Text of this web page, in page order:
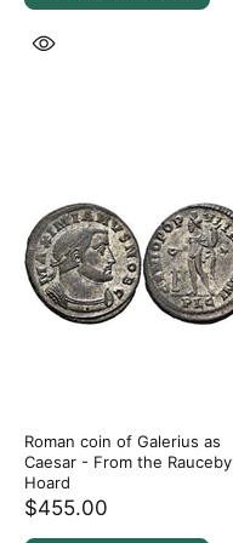
Roman coin of Galerius as
Caesar - From the Rauceby
Hoard
$455.00